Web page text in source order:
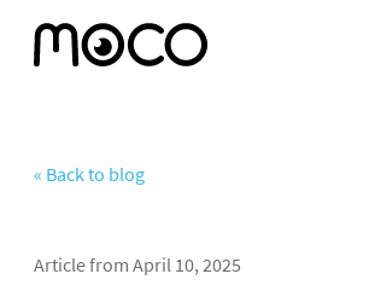
« Back to blog
Article from April 10, 2025